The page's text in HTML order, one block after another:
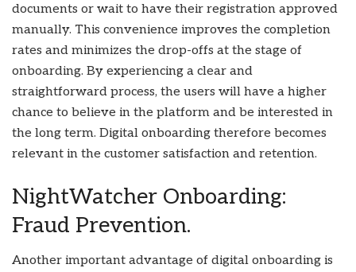
documents or wait to have their registration approved
manually. This convenience improves the completion
rates and minimizes the drop-offs at the stage of
onboarding. By experiencing a clear and
straightforward process, the users will have a higher
chance to believe in the platform and be interested in
the long term. Digital onboarding therefore becomes
relevant in the customer satisfaction and retention.
NightWatcher Onboarding:
Fraud Prevention.
Another important advantage of digital onboarding is